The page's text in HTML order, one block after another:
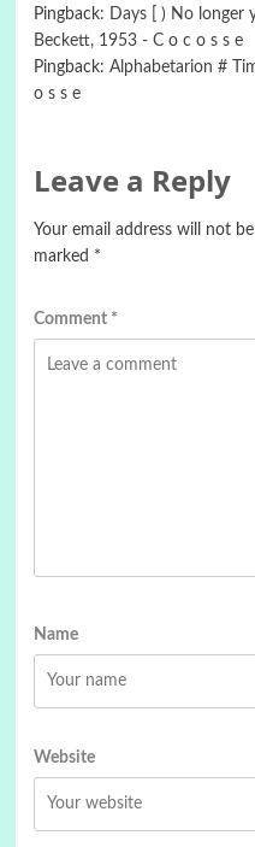
Pingback:
Days [ ) No longer
Beckett, 1953 - C o c o s s e
Pingback: Alphabetarion #
o s s e
Leave a Reply
Your email address will not
marked *
Comment *
Name
Website